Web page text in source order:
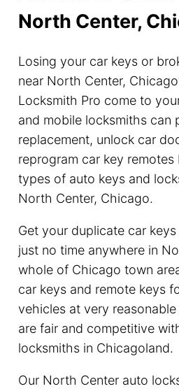
North Center,
Losing your car keys or
near North Center,
Locksmith Pro come to
and mobile locksmiths can
replacement, unlock car
reprogram car key remotes
types of auto keys and
North Center, Chicago.
Get your duplicate car
just no time anywhere in
whole of Chicago town
car keys and remote keys
vehicles at very
are fair and competitive
locksmiths in Chicagoland.
Our North Center auto